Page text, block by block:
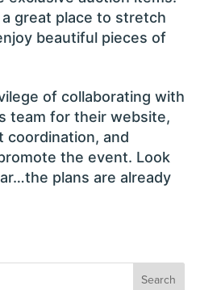
great place to stretch
beautiful pieces of
of collaborating with
team for their website,
coordination, and
the event. Look
plans are already
Search